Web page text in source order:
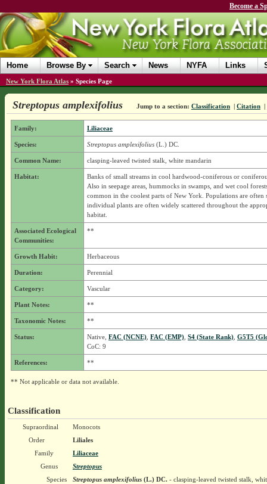
Become a
Home Browse By Search News NYFA Links
New York Flora Atlas » Species Page
Streptopus amplexifolius Jump to a section: Classification | Citation |
Family: Liliaceae
Species: Streptopus amplexifolius(L.) DC.
Common Name: clasping-leaved twisted stalk, white mandarin
Habitat:
Banks of small streams in cool hardwood-coniferous or
Also in seepage areas, hummocks in swamps, and wet cool
common in the coolest parts of New York. Populations are often
individual plants are often widely scattered throughout the
habitat.
Associated Ecological
Communities:
**
Growth Habit: Herbaceous
Duration: Perennial
Category: Vascular
Plant Notes: **
Taxonomic Notes: **
Status: Native, FAC (NCNE), FAC (EMP), S4 (State Rank), G5T5
CoC: 9
References: **
** Not applicable or data not available.
Classification
Supraordinal
Monocots
Order
Liliales
Family
Liliaceae
Genus
Streptopus
Species
Streptopus amplexifolius(L.) DC.- clasping-leaved twisted stalk,